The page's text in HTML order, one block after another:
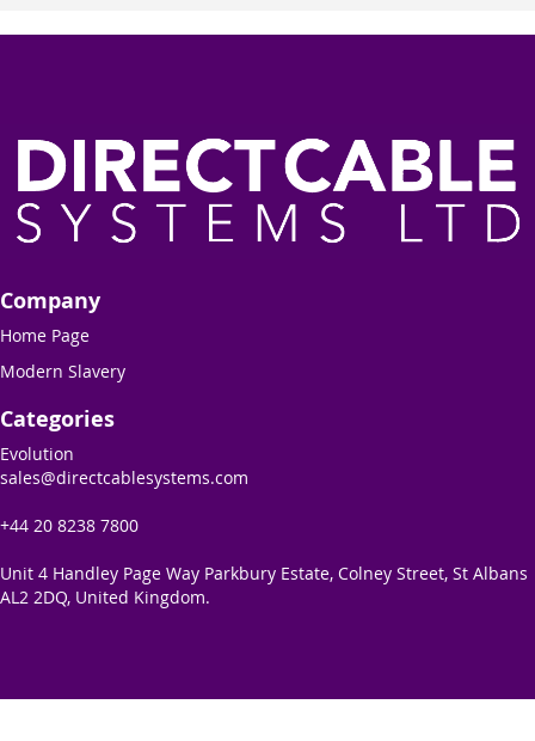
Company
Home Page
Modern Slavery
Categories
Evolution
sales@directcablesystems.com
+44 20 8238 7800
Unit 4 Handley Page Way Parkbury Estate, Colney Street, St Albans
AL2 2DQ, United Kingdom.